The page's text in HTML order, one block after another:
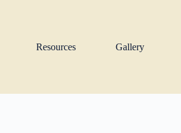
Resources Gallery